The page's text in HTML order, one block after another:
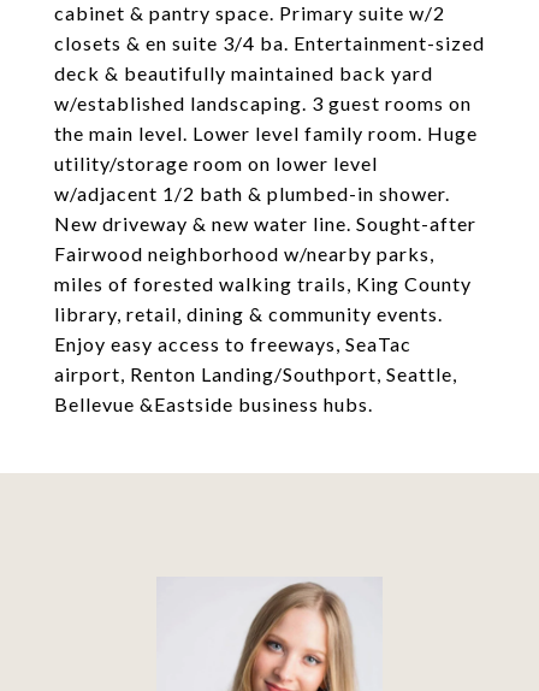
cabinet & pantry space. Primary suite w/2
closets & en suite 3/4 ba. Entertainment-sized
deck & beautifully maintained back yard
w/established landscaping. 3 guest rooms on
the main level. Lower level family room. Huge
utility/storage room on lower level
w/adjacent 1/2 bath & plumbed-in shower.
New driveway & new water line. Sought-after
Fairwood neighborhood w/nearby parks,
miles of forested walking trails, King County
library, retail, dining & community events.
Enjoy easy access to freeways, SeaTac
airport, Renton Landing/Southport, Seattle,
Bellevue &Eastside business hubs.